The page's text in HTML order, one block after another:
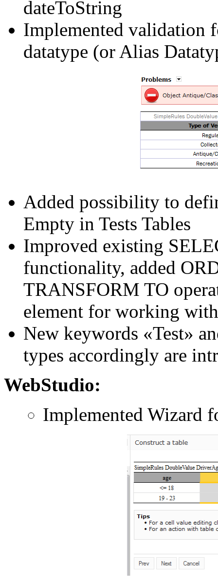
dateToString
Implemented validation
datatype (or Alias
Added possibility to
Empty in Tests Tables
Improved existing
functionality, added
TRANSFORM TO
element for working
New keywords «Test»
types accordingly are
WebStudio:
Implemented Wizard